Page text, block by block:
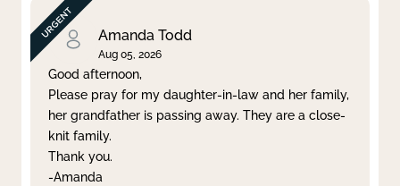
Amanda Todd
Aug 05, 2026
Good afternoon,
Please pray for my daughter-in-law and her family,
her grandfather is passing away. They are a close-
knit family.
Thank you.
-Amanda